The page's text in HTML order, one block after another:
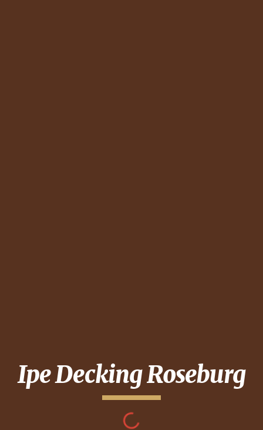
Ipe DeckingRoseburg